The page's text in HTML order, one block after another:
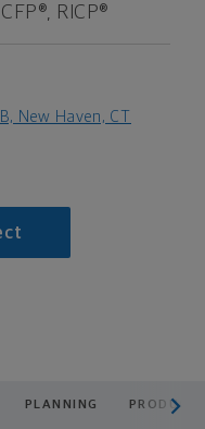
RICP®
New Haven, CT
PLANNING